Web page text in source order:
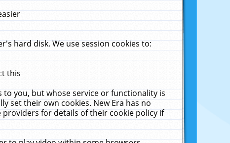
hard disk. We use session cookies to:
this
you, but whose service or functionality is
set their own cookies. New Era has no
for details of their cookie policy if